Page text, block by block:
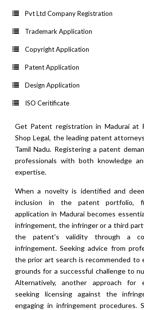
Pvt Ltd Company Registration
Trademark Application
Copyright Application
Patent Application
Design Application
ISO Ceritificate
Get Patent registration in Madurai at
Shop Legal, the leading patent
Tamil Nadu. Registering a patent
professionals with both knowledge
expertise.
When a novelty is identified and
inclusion in the patent portfolio,
application in Madurai becomes
infringement, the infringer or a third
the patent's validity through a
infringement. Seeking advice from
the prior art search is recommended to
grounds for a successful challenge to
Alternatively, another approach for
seeking licensing against the
engaging in infringement procedures.